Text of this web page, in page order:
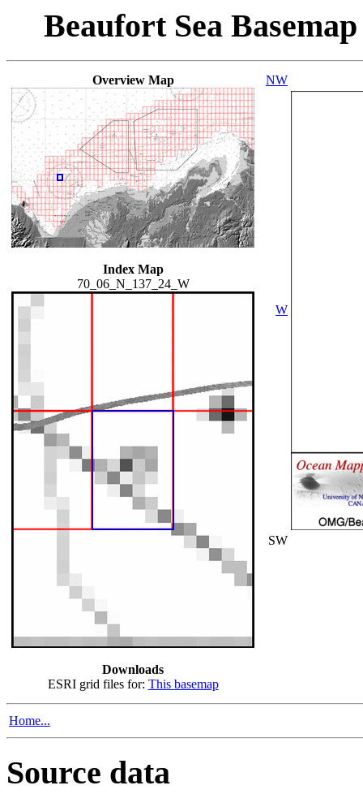
Beaufort Sea
Overview Map
Index Map
70_06_N_137_24_W
Downloads
ESRI grid files for: This basemap
NW
W
SW
Home...
Source data